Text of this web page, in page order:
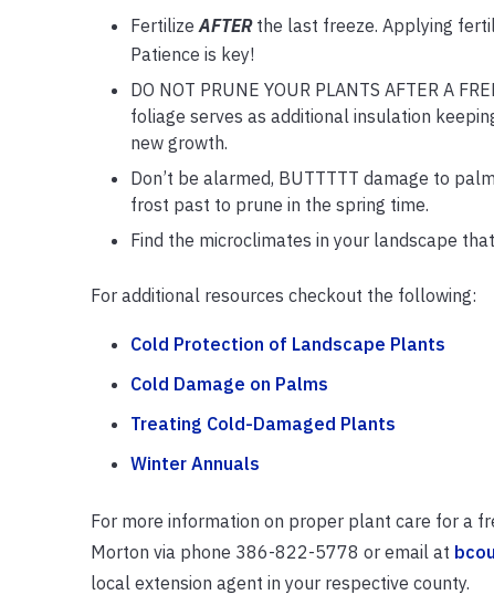
Fertilize AFTERthe last freeze. Applying
Patience is key!
DO NOT PRUNE YOUR PLANTS AFTER A
foliage serves as additional insulation
new growth.
Don’t be alarmed, BUTTTTT damage to
frost past to prune in the spring time.
Find the microclimates in your landscape
For additional resources checkout the following:
Cold Protection of Landscape Plants
Cold Damage on Palms
Treating Cold-Damaged Plants
Winter Annuals
For more information on proper plant care for a
Morton via phone 386-822-5778 or email at
local extension agent in your respective county.